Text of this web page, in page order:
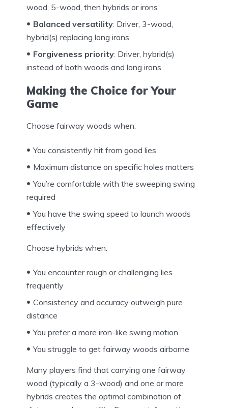
wood, 5-wood, then hybrids or irons
Balanced versatility: Driver, 3-wood,
hybrid(s) replacing long irons
Forgiveness priority: Driver, hybrid(s)
instead of both woods and long irons
Making the Choice for Your
Game
Choose fairway woods when:
You consistently hit from good lies
Maximum distance on specific holes matters
You’re comfortable with the sweeping swing
required
You have the swing speed to launch woods
effectively
Choose hybrids when:
You encounter rough or challenging lies
frequently
Consistency and accuracy outweigh pure
distance
You prefer a more iron-like swing motion
You struggle to get fairway woods airborne
Many players find that carrying one fairway
wood (typically a 3-wood) and one or more
hybrids creates the optimal combination of